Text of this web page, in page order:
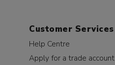
Customer Services
Help Centre
Apply for a trade account